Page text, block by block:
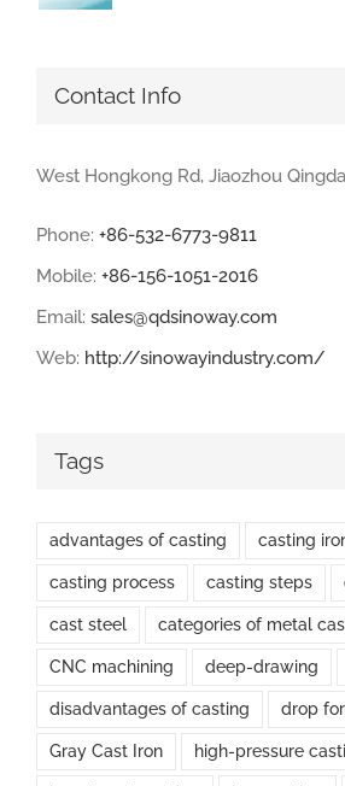
Contact Info
West Hongkong Rd, Jiaozhou
Phone: +86-532-6773-9811
Mobile: +86-156-1051-2016
Email: sales@qdsinoway.com
Web: http://sinowayindustry.com/
Tags
advantages of casting casting
casting process casting steps
cast steel categories of metal
CNC machining deep-drawing
disadvantages of casting drop
Gray Cast Iron high-pressure